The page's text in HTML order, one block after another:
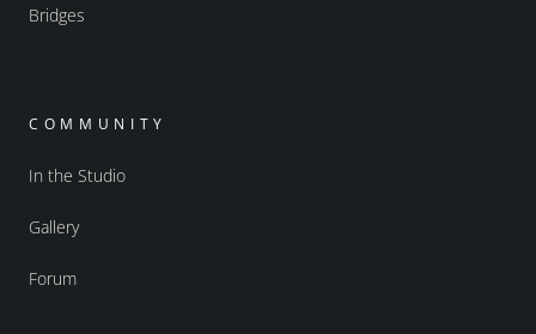
Bridges
COMMUNITY
In the Studio
Gallery
Forum